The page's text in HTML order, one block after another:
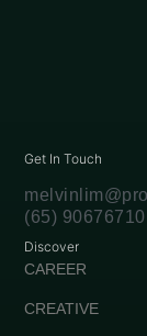
Get In Touch
(65) 90676710
Discover
CAREER
CREATIVE